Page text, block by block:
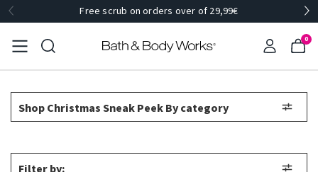
Free scrub on orders over of 29,99€
0
Shop Christmas Sneak Peek By category